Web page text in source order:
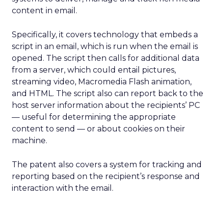
content in email.
Specifically, it covers technology that embeds a
script in an email, which is run when the email is
opened. The script then calls for additional data
from a server, which could entail pictures,
streaming video, Macromedia Flash animation,
and HTML. The script also can report back to the
host server information about the recipients’ PC
— useful for determining the appropriate
content to send — or about cookies on their
machine.
The patent also covers a system for tracking and
reporting based on the recipient’s response and
interaction with the email.